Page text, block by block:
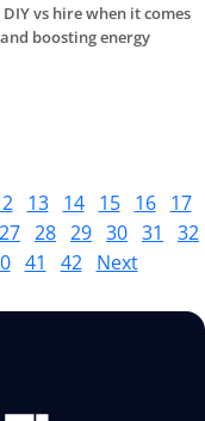
vs hire when it comes
boosting energy
13 14 15 16
17
27 28 29 30 31
32
41 42 Next